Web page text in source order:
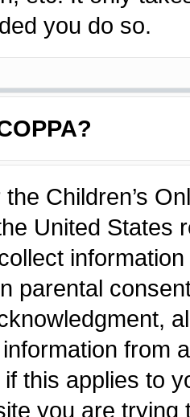
you do so.
Children’s
United States
parental
from
this applies to
you are